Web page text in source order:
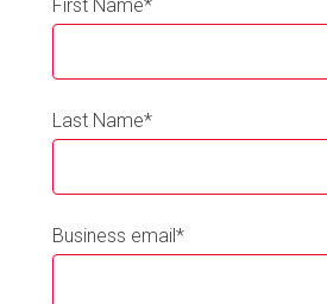
First Name*
Last Name*
Business email*